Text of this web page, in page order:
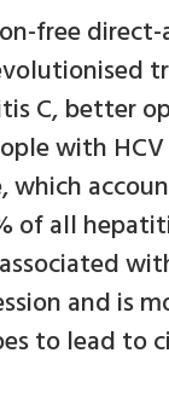
free
C, better
with
which
of all
and is
to lead to